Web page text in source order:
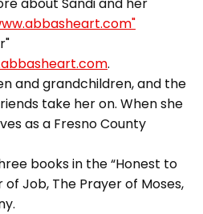
.
and grandchildren, and the
take her on. When she
as a Fresno County
books in the “Honest to
of Job, The Prayer of Moses,